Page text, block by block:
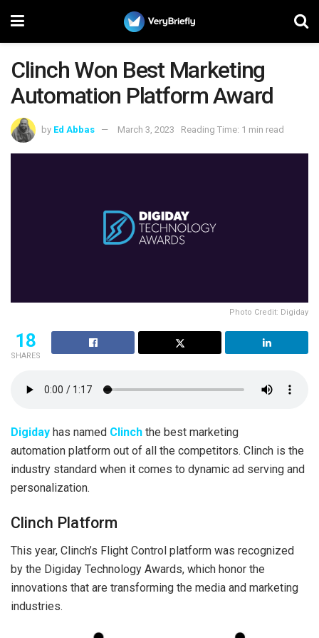
Clinch Won Best Marketing
Automation Platform Award
by Ed Abbas March 3, 2023 Reading Time: 1 min read
Photo Credit: Digiday
18
SHARES
Digiday has named Clinch the best marketing
automation platform out of all the competitors. Clinch is the
industry standard when it comes to dynamic ad serving and
personalization.
Clinch Platform
This year, Clinch’s Flight Control platform was recognized
by the Digiday Technology Awards, which honor the
innovations that are transforming the media and marketing
industries.